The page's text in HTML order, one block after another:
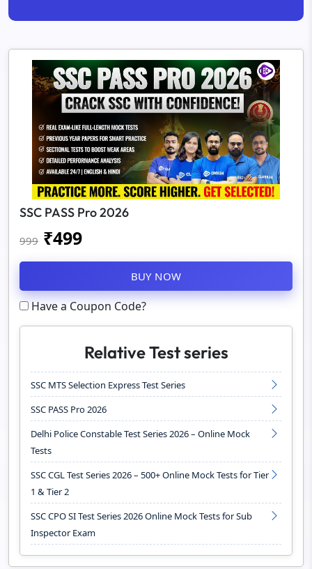
SSC PASS Pro 2026
999 ₹499
BUY NOW
Have a Coupon Code?
Relative Test series
SSC MTS Selection Express Test Series
SSC PASS Pro 2026
Delhi Police Constable Test Series 2026 – Online Mock
Tests
SSC CGL Test Series 2026 – 500+ Online Mock Tests for Tier
1 & Tier 2
SSC CPO SI Test Series 2026 Online Mock Tests for Sub
Inspector Exam